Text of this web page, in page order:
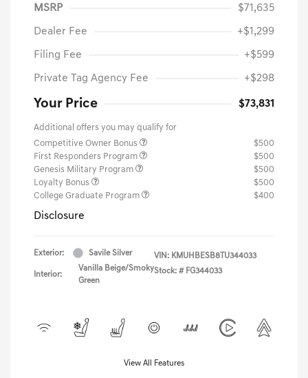
MSRP $71,635
Dealer Fee +$1,299
Filing Fee +$599
Private Tag Agency Fee +$298
Your Price $73,831
Additional offers you may qualify for
Competitive Owner Bonus
$500
First Responders Program
$500
Genesis Military Program
$500
Loyalty Bonus
$500
College Graduate Program
$400
Disclosure
Exterior: Savile Silver
Interior:
Vanilla Beige/Smoky
Green
VIN: KMUHBESB8TU344033
Stock: # FG344033
View All Features